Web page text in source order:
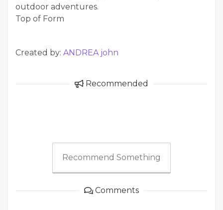
outdoor adventures.
Top of Form
Created by: ANDREA john
Recommended
Recommend Something
Comments